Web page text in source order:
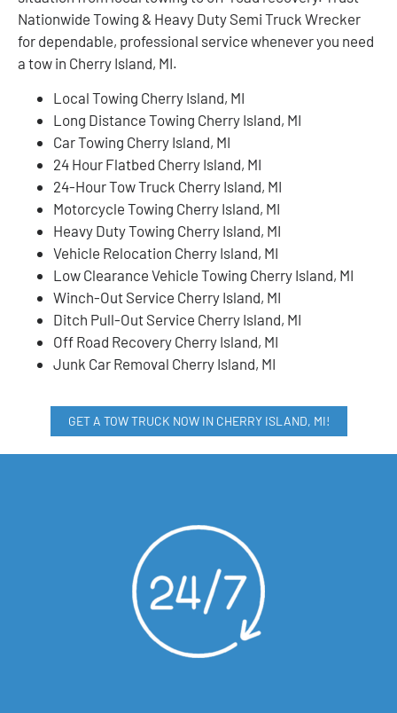
Nationwide Towing & Heavy Duty Semi Truck Wrecker
for dependable, professional service whenever you need
a tow in Cherry Island, MI.
Local Towing Cherry Island, MI
Long Distance Towing Cherry Island, MI
Car Towing Cherry Island, MI
24 Hour Flatbed Cherry Island, MI
24-Hour Tow Truck Cherry Island, MI
Motorcycle Towing Cherry Island, MI
Heavy Duty Towing Cherry Island, MI
Vehicle Relocation Cherry Island, MI
Low Clearance Vehicle Towing Cherry Island, MI
Winch-Out Service Cherry Island, MI
Ditch Pull-Out Service Cherry Island, MI
Off Road Recovery Cherry Island, MI
Junk Car Removal Cherry Island, MI
GET A TOW TRUCK NOW IN CHERRY ISLAND, MI!